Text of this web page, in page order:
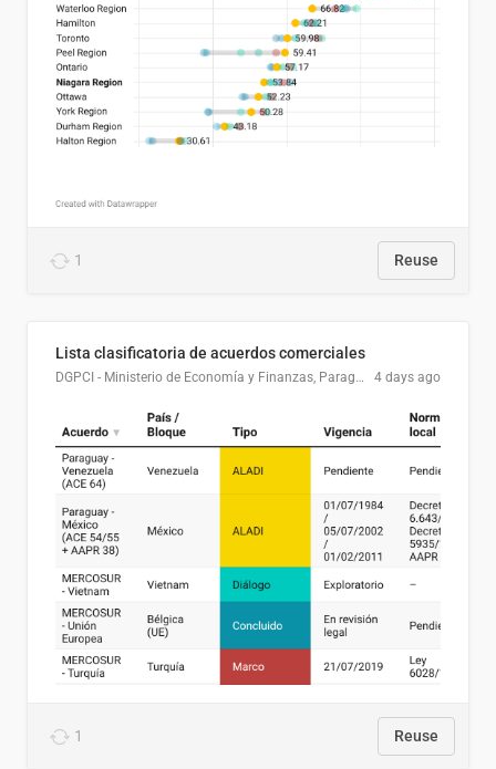
1 Reuse
Lista clasificatoria de acuerdos comerciales
DGPCI - Ministerio de Economía y Finanzas, Paraguay 4 days ago
1 Reuse